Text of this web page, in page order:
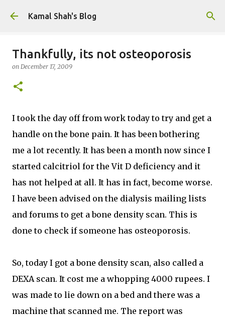
Skip to main content
Kamal Shah's Blog
Thankfully, its not osteoporosis
on December 17, 2009
I took the day off from work today to try and get a
handle on the bone pain. It has been bothering
me a lot recently. It has been a month now since I
started calcitriol for the Vit D deficiency and it
has not helped at all. It has in fact, become worse.
I have been advised on the dialysis mailing lists
and forums to get a bone density scan. This is
done to check if someone has osteoporosis.
So, today I got a bone density scan, also called a
DEXA scan. It cost me a whopping 4000 rupees. I
was made to lie down on a bed and there was a
machine that scanned me. The report was